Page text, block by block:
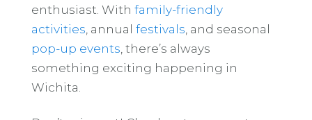
enthusiast. With family-friendly
activities , annual festivals , and seasonal
pop-up events , there’s always
something exciting happening in
Wichita.